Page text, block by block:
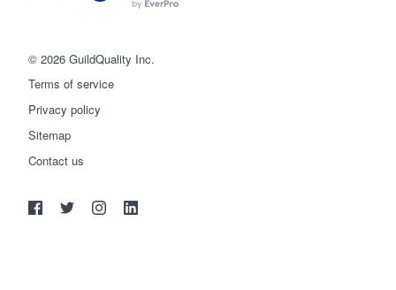
© 2026 GuildQuality Inc.
Terms of service
Privacy policy
Sitemap
Contact us